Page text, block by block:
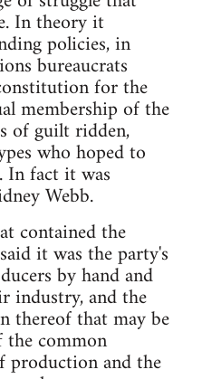
In theory it
policies, in
bureaucrats
for the
membership of the
of guilt ridden,
who hoped to
In fact it was
Webb.
contained the
it was the party's
by hand and
industry, and the
thereof that may be
the common
production and the